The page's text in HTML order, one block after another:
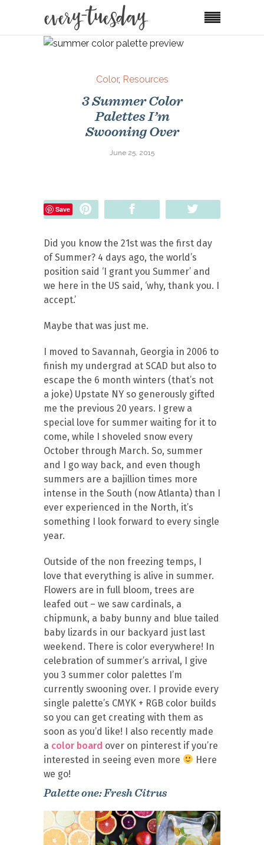
Color, Resources
3 Summer Color
Palettes I’m
Swooning Over
June 25, 2015
Save
Did you know the 21st was the first day
of Summer? 4 days ago, the world’s
position said ‘I grant you Summer’ and
we here in the US said, ‘why, thank you. I
accept.’
Maybe that was just me.
I moved to Savannah, Georgia in 2006 to
finish my undergrad at SCAD but also to
escape the 6 month winters (that’s not
a joke) Upstate NY so generously gifted
me the previous 20 years. I grew a
special love for summer waiting for it to
come, while I shoveled snow every
October through March. So, summer
and I go way back, and even though
summers are a bajillion times more
intense in the South (now Atlanta) than I
ever experienced in the North, it’s
something I look forward to every single
year.
Outside of the non freezing temps, I
love that everything is alive in summer.
Flowers are in full bloom, trees are
leafed out – we saw cardinals, a
chipmunk, a baby bunny and blue tailed
baby lizards in our backyard just last
weekend. There is color everywhere! In
celebration of summer’s arrival, I give
you 3 summer color palettes I’m
currently swooning over. I provide every
single palette’s CMYK + RGB color builds
so you can get creating with them as
soon as you’d like! I also recently made
a color board over on pinterest if you’re
interested in seeing even more
Here
we go!
Palette one: Fresh Citrus